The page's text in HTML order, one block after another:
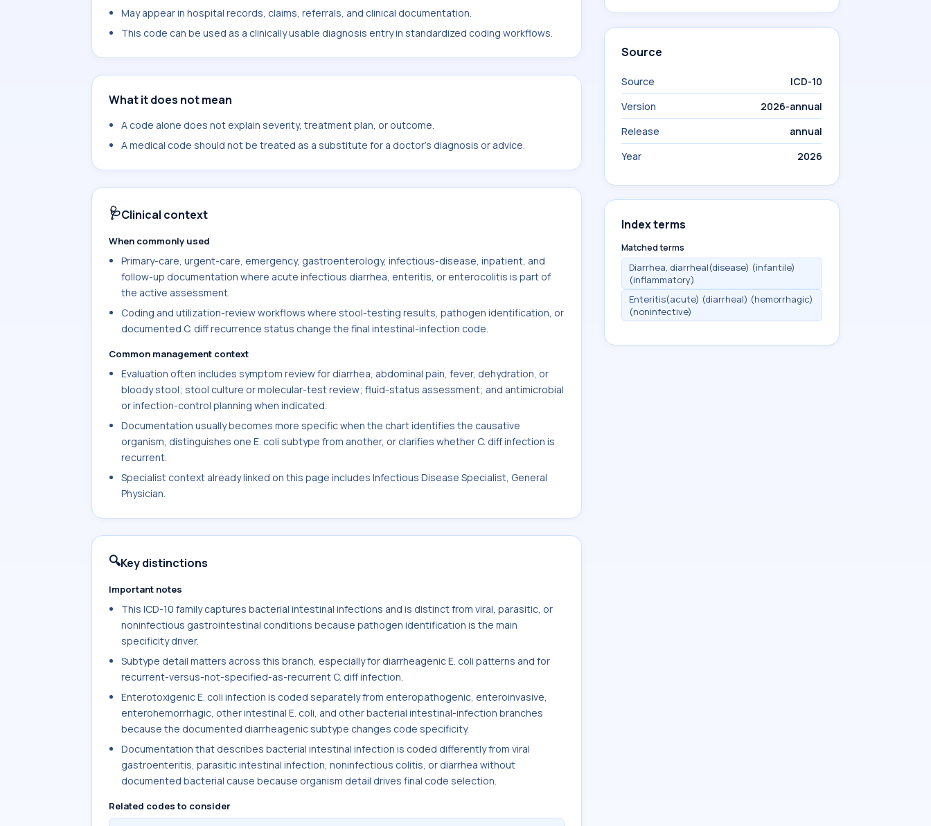
May appear in hospital records, claims, referrals, and clinical documentation.
This code can be used as a clinically usable diagnosis entry in standardized coding workflows.
What it does not mean
A code alone does not explain severity, treatment plan, or outcome.
A medical code should not be treated as a substitute for a doctor's diagnosis or advice.
🩺Clinical context
When commonly used
Primary-care, urgent-care, emergency, gastroenterology, infectious-disease, inpatient, and
follow-up documentation where acute infectious diarrhea, enteritis, or enterocolitis is part of
the active assessment.
Coding and utilization-review workflows where stool-testing results, pathogen identification, or
documented C. diff recurrence status change the final intestinal-infection code.
Common management context
Evaluation often includes symptom review for diarrhea, abdominal pain, fever, dehydration, or
bloody stool; stool culture or molecular-test review; fluid-status assessment; and antimicrobial
or infection-control planning when indicated.
Documentation usually becomes more specific when the chart identifies the causative
organism, distinguishes one E. coli subtype from another, or clarifies whether C. diff infection is
recurrent.
Specialist context already linked on this page includes Infectious Disease Specialist, General
Physician.
🔍Key distinctions
Important notes
This ICD-10 family captures bacterial intestinal infections and is distinct from viral, parasitic, or
noninfectious gastrointestinal conditions because pathogen identification is the main
specificity driver.
Subtype detail matters across this branch, especially for diarrheagenic E. coli patterns and for
recurrent-versus-not-specified-as-recurrent C. diff infection.
Enterotoxigenic E. coli infection is coded separately from enteropathogenic, enteroinvasive,
enterohemorrhagic, other intestinal E. coli, and other bacterial intestinal-infection branches
because the documented diarrheagenic subtype changes code specificity.
Documentation that describes bacterial intestinal infection is coded differently from viral
gastroenteritis, parasitic intestinal infection, noninfectious colitis, or diarrhea without
documented bacterial cause because organism detail drives final code selection.
Related codes to consider
Source
Source
ICD-10
Version
2026-annual
Release
annual
Year
2026
Index terms
Matched terms
Diarrhea, diarrheal(disease) (infantile)
(inflammatory)
Enteritis(acute) (diarrheal) (hemorrhagic)
(noninfective)